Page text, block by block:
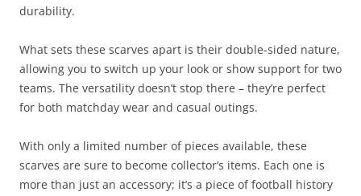
durability.
What sets these scarves apart is their double-sided nature,
allowing you to switch up your look or show support for two
teams. The versatility doesn’t stop there – they’re perfect
for both matchday wear and casual outings.
With only a limited number of pieces available, these
scarves are sure to become collector’s items. Each one is
more than just an accessory; it’s a piece of football history